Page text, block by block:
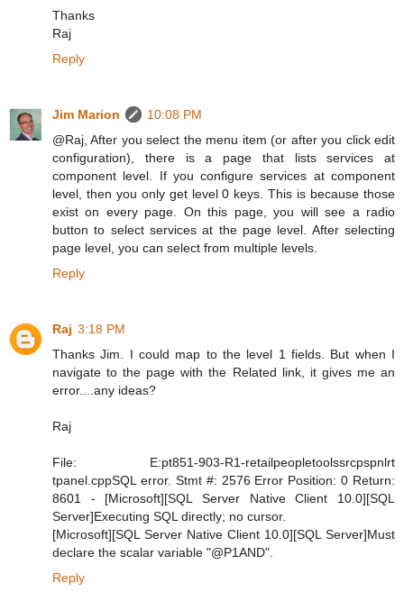
Thanks
Raj
Reply
Jim Marion
10:08 PM
@Raj, After you select the menu item (or after you click edit
configuration), there is a page that lists services at
component level. If you configure services at component
level, then you only get level 0 keys. This is because those
exist on every page. On this page, you will see a radio
button to select services at the page level. After selecting
page level, you can select from multiple levels.
Reply
Raj 3:18 PM
Thanks Jim. I could map to the level 1 fields. But when I
navigate to the page with the Related link, it gives me an
error....any ideas?
Raj
File: E:pt851-903-R1-retailpeopletoolssrcpspnlrt
tpanel.cppSQL error. Stmt #: 2576 Error Position: 0 Return:
8601 - [Microsoft][SQL Server Native Client 10.0][SQL
Server]Executing SQL directly; no cursor.
[Microsoft][SQL Server Native Client 10.0][SQL Server]Must
declare the scalar variable "@P1AND".
Reply